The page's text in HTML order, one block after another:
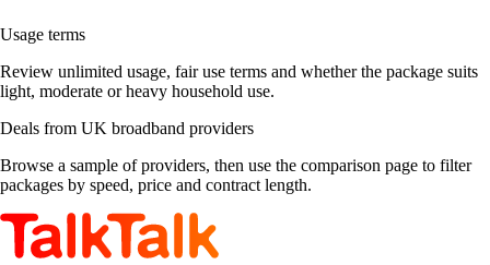
Usage terms
Review unlimited usage, fair use terms and whether the package suits
light, moderate or heavy household use.
Deals from UK broadband providers
Browse a sample of providers, then use the comparison page to filter
packages by speed, price and contract length.